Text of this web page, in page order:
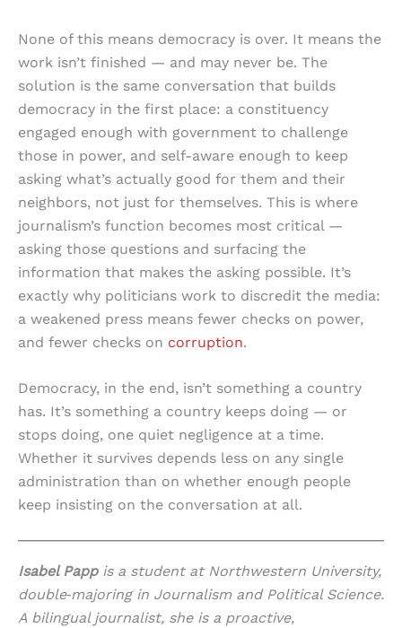
None of this means democracy is over. It means the
work isn’t finished — and may never be. The
solution is the same conversation that builds
democracy in the first place: a constituency
engaged enough with government to challenge
those in power, and self-aware enough to keep
asking what’s actually good for them and their
neighbors, not just for themselves. This is where
journalism’s function becomes most critical —
asking those questions and surfacing the
information that makes the asking possible. It’s
exactly why politicians work to discredit the media:
a weakened press means fewer checks on power,
and fewer checks on corruption.
Democracy, in the end, isn’t something a country
has. It’s something a country keeps doing — or
stops doing, one quiet negligence at a time.
Whether it survives depends less on any single
administration than on whether enough people
keep insisting on the conversation at all.
Isabel Pappis a student at Northwestern University,
double‑majoring in Journalism and Political Science.
A bilingual journalist, she is a proactive,